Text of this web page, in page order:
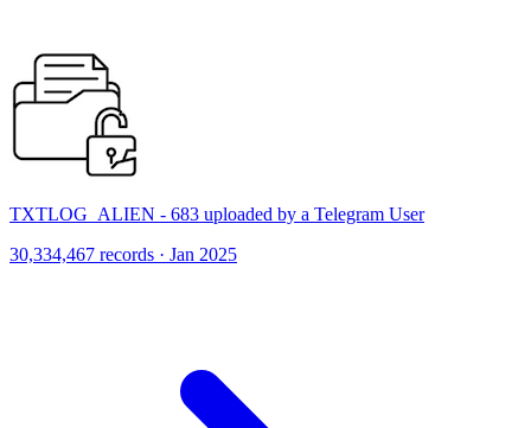
TXTLOG_ALIEN - 683 uploaded by a Telegram User
30,334,467 records · Jan 2025